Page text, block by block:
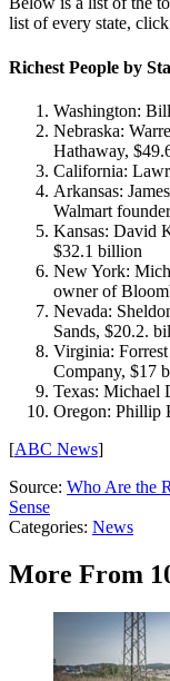
list of every state, click
Richest People by
Washington:
Nebraska:
Hathaway,
California:
Arkansas:
Walmart
Kansas: David
$32.1 billion
New York:
owner of
Nevada:
Sands, $20.2.
Virginia:
Company, $17
Texas: Michael
Oregon: Phillip
[ABC News]
Source: Who Are the
Sense
Categories: News
More From